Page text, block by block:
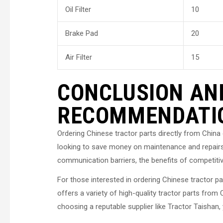
Oil Filter 10
Brake Pad 20
Air Filter 15
CONCLUSION
Ordering Chinese tractor parts directly from
looking to save money on maintenance and
communication barriers, the benefits of
For those interested in ordering Chinese tractor
offers a variety of high-quality tractor parts from
choosing a reputable supplier like Tractor